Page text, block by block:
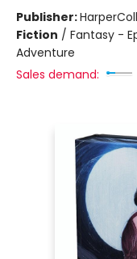
Publisher:
Fiction / Fantasy -
Adventure
Sales demand: